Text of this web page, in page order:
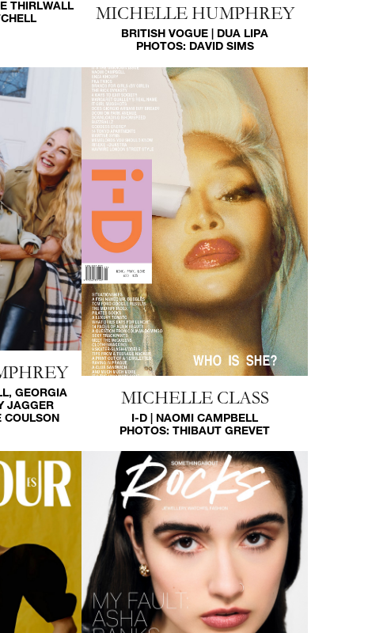
THIRLWALL
MICHELLE HUMPHREY
BRITISH VOGUE | DUA LIPA
PHOTOS: DAVID SIMS
GEORGIA
JAGGER
COULSON
MICHELLE CLASS
I-D | NAOMI CAMPBELL
PHOTOS: THIBAUT GREVET